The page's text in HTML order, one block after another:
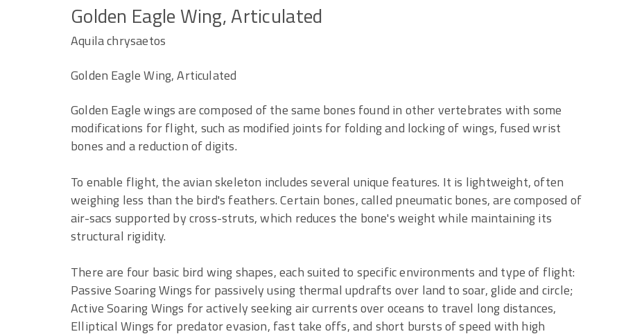
Golden Eagle Wing, Articulated
Aquila chrysaetos
Golden Eagle Wing, Articulated
Golden Eagle wings are composed of the same bones found in other vertebrates with some
modifications for flight, such as modified joints for folding and locking of wings, fused wrist
bones and a reduction of digits.
To enable flight, the avian skeleton includes several unique features. It is lightweight, often
weighing less than the bird's feathers. Certain bones, called pneumatic bones, are composed of
air-sacs supported by cross-struts, which reduces the bone's weight while maintaining its
structural rigidity.
There are four basic bird wing shapes, each suited to specific environments and type of flight:
Passive Soaring Wings for passively using thermal updrafts over land to soar, glide and circle;
Active Soaring Wings for actively seeking air currents over oceans to travel long distances,
Elliptical Wings for predator evasion, fast take offs, and short bursts of speed with high